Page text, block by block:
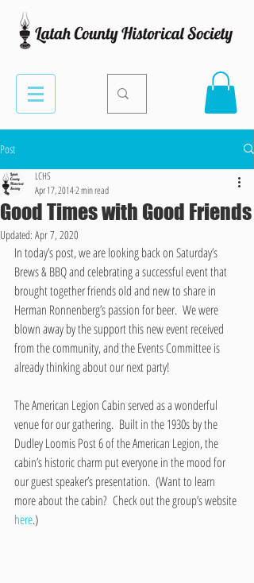
Post
Good Times with Good Friends
LCHS
Apr 17, 20142 min read
Updated: Apr 7, 2020
In today’s post, we are looking back on Saturday’s
Brews & BBQ and celebrating a successful event that
brought together friends old and new to share in
Herman Ronnenberg’s passion for beer.  We were
blown away by the support this new event received
from the community, and the Events Committee is
already thinking about our next party!
The American Legion Cabin served as a wonderful
venue for our gathering.  Built in the 1930s by the
Dudley Loomis Post 6 of the American Legion, the
cabin’s historic charm put everyone in the mood for
our guest speaker’s presentation.  (Want to learn
more about the cabin?  Check out the group’s website
here.)